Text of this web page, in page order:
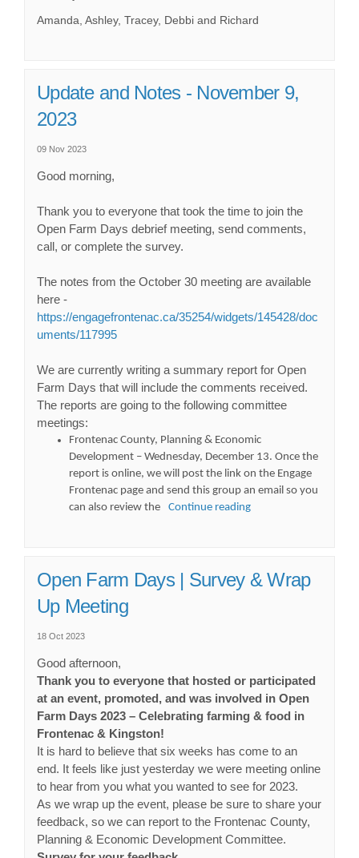
Amanda, Ashley, Tracey, Debbi and Richard
Update and Notes - November 9,
2023
09 Nov 2023
Good morning,
Thank you to everyone that took the time to join the
Open Farm Days debrief meeting, send comments,
call, or complete the survey.
The notes from the October 30 meeting are available
here -
https://engagefrontenac.ca/35254/widgets/145428/doc
uments/117995
We are currently writing a summary report for Open
Farm Days that will include the comments received.
The reports are going to the following committee
meetings:
Frontenac County, Planning & Economic
Development – Wednesday, December 13. Once the
report is online, we will post the link on the Engage
Frontenac page and send this group an email so you
can also review the
Continue reading
Open Farm Days | Survey & Wrap
Up Meeting
18 Oct 2023
Good afternoon,
Thank you to everyone that hosted or participated
at an event, promoted, and was involved in Open
Farm Days 2023 – Celebrating farming & food in
Frontenac & Kingston!
It is hard to believe that six weeks has come to an
end. It feels like just yesterday we were meeting online
to hear from you what you wanted to see for 2023.
As we wrap up the event, please be sure to share your
feedback, so we can report to the Frontenac County,
Planning & Economic Development Committee.